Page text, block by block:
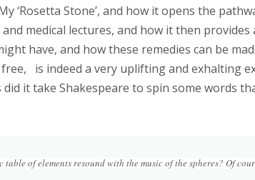
‘Rosetta Stone’, and how it opens the
medical lectures, and how it then
have, and how these remedies can be
is indeed a very uplifting and exhalting
it take Shakespeare to spin some words
table of elements resound with the music of the spheres? Of